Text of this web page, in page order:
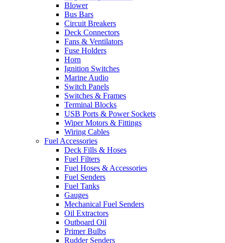
Blower
Bus Bars
Circuit Breakers
Deck Connectors
Fans & Ventilators
Fuse Holders
Horn
Ignition Switches
Marine Audio
Switch Panels
Switches & Frames
Terminal Blocks
USB Ports & Power Sockets
Wiper Motors & Fittings
Wiring Cables
Fuel Accessories
Deck Fills & Hoses
Fuel Filters
Fuel Hoses & Accessories
Fuel Senders
Fuel Tanks
Gauges
Mechanical Fuel Senders
Oil Extractors
Outboard Oil
Primer Bulbs
Rudder Senders